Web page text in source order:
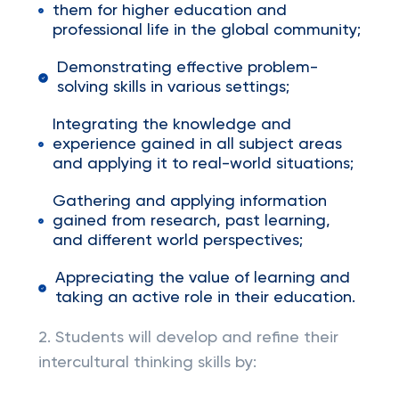
them for higher education and
professional life in the global community;
Demonstrating effective problem-
solving skills in various settings;
Integrating the knowledge and
experience gained in all subject areas
and applying it to real-world situations;
Gathering and applying information
gained from research, past learning,
and different world perspectives;
Appreciating the value of learning and
taking an active role in their education.
2. Students will develop and refine their
intercultural thinking skills by: